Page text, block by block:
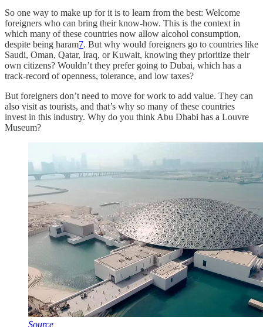
So one way to make up for it is to learn from the best: Welcome
foreigners who can bring their know-how. This is the context in
which many of these countries now allow alcohol consumption,
despite being haram7. But why would foreigners go to countries like
Saudi, Oman, Qatar, Iraq, or Kuwait, knowing they prioritize their
own citizens? Wouldn’t they prefer going to Dubai, which has a
track-record of openness, tolerance, and low taxes?
But foreigners don’t need to move for work to add value. They can
also visit as tourists, and that’s why so many of these countries
invest in this industry. Why do you think Abu Dhabi has a Louvre
Museum?
Source